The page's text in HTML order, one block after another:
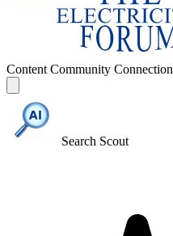
Content Community Connection
Search Scout